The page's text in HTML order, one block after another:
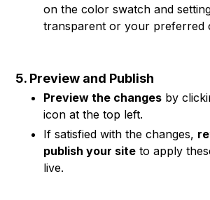
on the color swatch and
transparent or your preferred
5. Preview and Publish
Preview the changes by
icon at the top left.
If satisfied with the changes,
publish your site to apply
live.